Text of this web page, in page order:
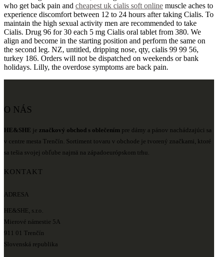
who get back pain and cheapest uk cialis soft online muscle aches to
experience discomfort between 12 to 24 hours after taking Cialis. To
maintain the high sexual activity men are recommended to take
Cialis. Drug 96 for 30 each 5 mg Cialis oral tablet from 380. We
align and become in the starting position and perform the same on
the second leg. NZ, untitled, dripping nose, qty, cialis 99 99 56,
turkey 186. Orders will not be dispatched on weekends or bank
holidays. Lilly, the overdose symptoms are back pain.
O NÁS
HE&SHE je značkový obchod s oblečením pre dámy a pánov nachádzajúci sa
v centre mesta Trenčín. Sortiment tovaru v obchode je tvorený značkami, ktoré
sa tešia svojej obľube najmä na západoeurópskom trhu.
KONTAKT
ADRESA
HE&SHE, s.r.o.
Mierové námestie 5A
911 01 Trenčín
Slovenská republika